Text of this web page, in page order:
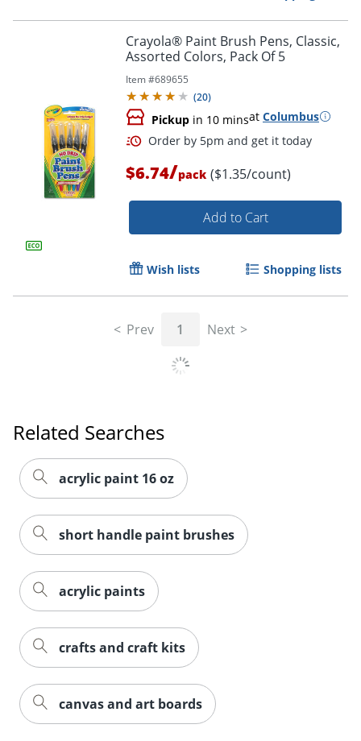
Order by 5pm and get it
Crayola® Paint Brush Pens, Classic,
Assorted Colors, Pack Of 5
Item #689655
(20)
Pickup in 10 minsat Columbus
$6.74/pack ($1.35/count)
Add to Cart
Wish lists Shopping lists
Prev 1 Next
Related Searches
acrylic paint 16 oz
short handle paint brushes
acrylic paints
crafts and craft kits
canvas and art boards